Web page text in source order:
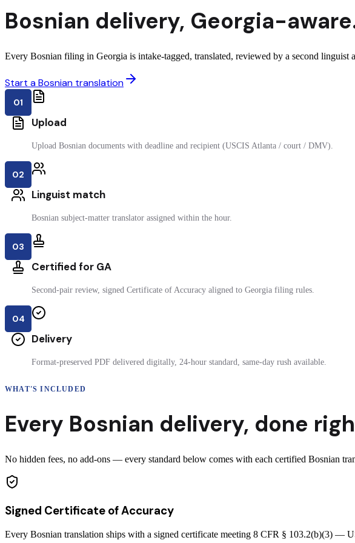
Bosnian delivery, Georgia-
Every Bosnian filing in Georgia is intake-tagged, translated, reviewed by a second
Start a Bosnian translation
01
Upload
Upload Bosnian documents with deadline and recipient (USCIS Atlanta / court / DMV).
02
Linguist match
Bosnian subject-matter translator assigned within the hour.
03
Certified for GA
Second-pair review, signed Certificate of Accuracy aligned to Georgia filing rules.
04
Delivery
Format-preserved PDF delivered digitally, 24-hour standard, same-day rush available.
WHAT'S INCLUDED
Every Bosnian delivery, done
No hidden fees, no add-ons — every standard below comes with each certified Bosnian
Signed Certificate of Accuracy
Every Bosnian translation ships with a signed certificate meeting 8 CFR § 103.2(b)(3) —